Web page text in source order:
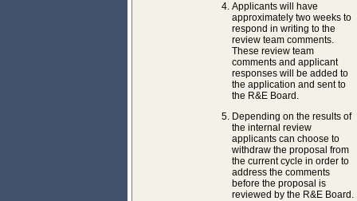
Applicants will have
approximately two weeks to
respond in writing to the
review team comments.
These review team
comments and applicant
responses will be added to
the application and sent to
the R&E Board.
Depending on the results of
the internal review
applicants can choose to
withdraw the proposal from
the current cycle in order to
address the comments
before the proposal is
reviewed by the R&E Board.